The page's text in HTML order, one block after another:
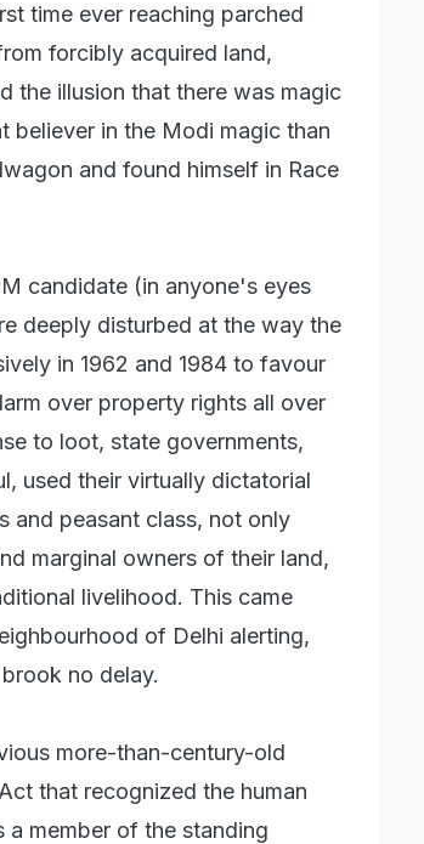
time ever reaching parched
forcibly acquired land,
the illusion that there was magic
believer in the Modi magic than
and found himself in Race
candidate (in anyone's eyes
deeply disturbed at the way the
in 1962 and 1984 to favour
over property rights all over
to loot, state governments,
used their virtually dictatorial
and peasant class, not only
marginal owners of their land,
livelihood. This came
of Delhi alerting,
no delay.
more-than-century-old
that recognized the human
member of the standing